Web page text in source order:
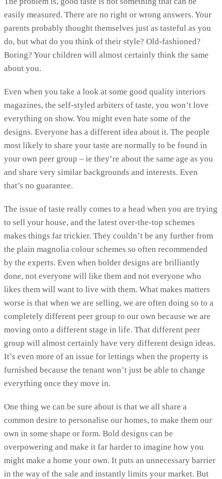
easily measured. There are no right or wrong answers. Your
parents probably thought themselves just as tasteful as you
do, but what do you think of their style? Old-fashioned?
Boring? Your children will almost certainly think the same
about you.
Even when you take a look at some good quality interiors
magazines, the self-styled arbiters of taste, you won’t love
everything on show. You might even hate some of the
designs. Everyone has a different idea about it. The people
most likely to share your taste are normally to be found in
your own peer group – ie they’re about the same age as you
and share very similar backgrounds and interests. Even
that’s no guarantee.
The issue of taste really comes to a head when you are trying
to sell your house, and the latest over-the-top schemes
makes things far trickier. They couldn’t be any further from
the plain magnolia colour schemes so often recommended
by the experts. Even when bolder designs are brilliantly
done, not everyone will like them and not everyone who
likes them will want to live with them. What makes matters
worse is that when we are selling, we are often doing so to a
completely different peer group to our own because we are
moving onto a different stage in life. That different peer
group will almost certainly have very different design ideas.
It’s even more of an issue for lettings when the property is
furnished because the tenant won’t just be able to change
everything once they move in.
One thing we can be sure about is that we all share a
common desire to personalise our homes, to make them our
own in some shape or form. Bold designs can be
overpowering and make it far harder to imagine how you
might make a home your own. It puts an unnecessary barrier
in the way of the sale and instantly limits your market. But